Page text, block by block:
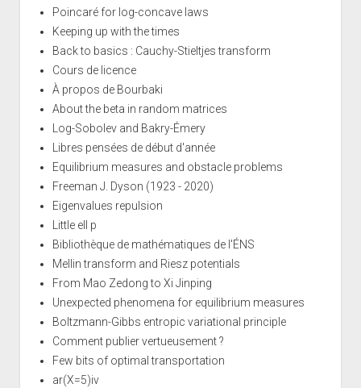
Poincaré for log-concave laws
Keeping up with the times
Back to basics : Cauchy-Stieltjes transform
Cours de licence
À propos de Bourbaki
About the beta in random matrices
Log-Sobolev and Bakry-Émery
Libres pensées de début d'année
Equilibrium measures and obstacle problems
Freeman J. Dyson (1923 - 2020)
Eigenvalues repulsion
Little ell p
Bibliothèque de mathématiques de l'ÉNS
Mellin transform and Riesz potentials
From Mao Zedong to Xi Jinping
Unexpected phenomena for equilibrium measures
Boltzmann-Gibbs entropic variational principle
Comment publier vertueusement ?
Few bits of optimal transportation
ar(X=5)iv